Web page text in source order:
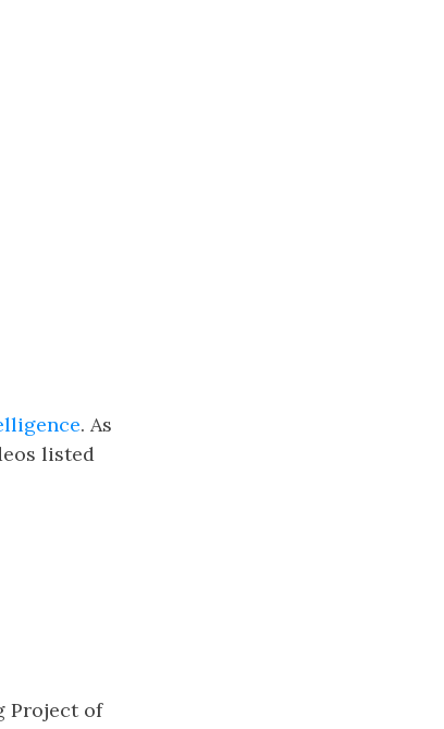
. As
listed
Project of